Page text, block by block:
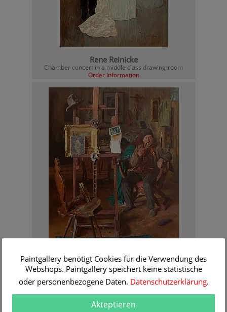
Rene Reinicke
Chamber concert in a middle class drawing-room
Order Information
Rene Reinicke
The old model in the studio of the painter
Order Information
Paintgallery benötigt Cookies für die Verwendung des
Webshops. Paintgallery speichert keine statistische
oder personenbezogene Daten. Datenschutzerklärung.
Akteptieren